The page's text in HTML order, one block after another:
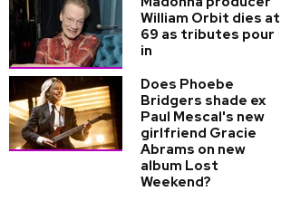
William Orbit dies at
69 as tributes pour
in
Does Phoebe
Bridgers shade ex
Paul Mescal's new
girlfriend Gracie
Abrams on new
album Lost
Weekend?